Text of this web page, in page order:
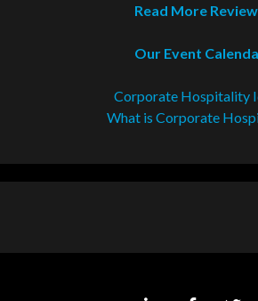
Read More
Our Event
Corporate Hospitality
What is Corporate